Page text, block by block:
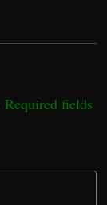
Required fields